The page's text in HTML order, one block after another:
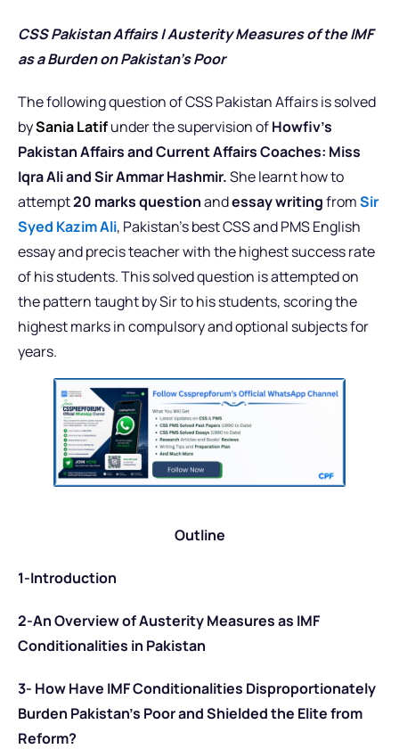
CSS Pakistan Affairs | Austerity Measures of the IMF
as a Burden on Pakistan’s Poor
The following question of CSS Pakistan Affairs is solved
bySania Latifunder the supervision ofHowfiv’s
Pakistan Affairs and Current Affairs Coaches: Miss
Iqra Ali and Sir Ammar Hashmir.She learnt how to
attempt20 marks questionandessay writingfromSir
Syed Kazim Ali, Pakistan’s best CSS and PMS English
essay and precis teacher with the highest success rate
of his students. This solved question is attempted on
the pattern taught by Sir to his students, scoring the
highest marks in compulsory and optional subjects for
years.
Outline
1-Introduction
2-An Overview of Austerity Measures as IMF
Conditionalities in Pakistan
3- How Have IMF Conditionalities Disproportionately
Burden Pakistan’s Poor and Shielded the Elite from
Reform?